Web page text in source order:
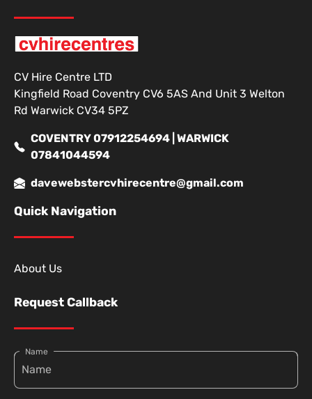
CV Hire Centre LTD
Kingfield Road Coventry CV6 5AS And Unit 3 Welton
Rd Warwick CV34 5PZ
COVENTRY 07912254694 | WARWICK
07841044594
davewebstercvhirecentre@gmail.com
Quick Navigation
About Us
Request Callback
Name